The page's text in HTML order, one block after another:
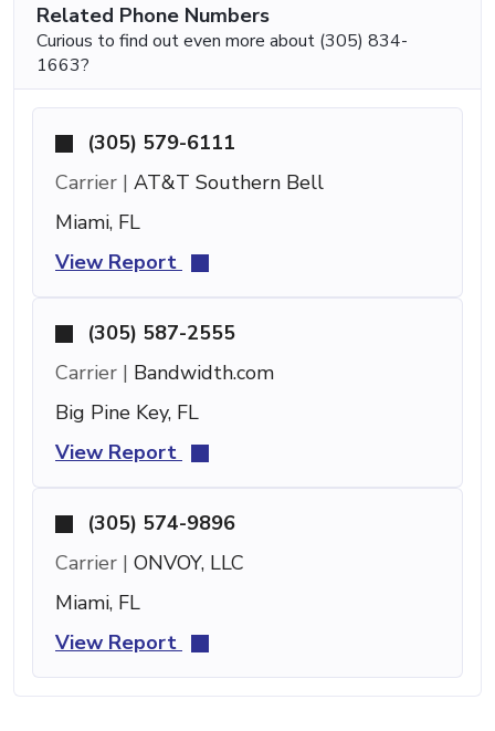
Related Phone Numbers
Curious to find out even more about (305) 834-
1663?
(305) 579-6111
Carrier | AT&T Southern Bell
Miami, FL
View Report
(305) 587-2555
Carrier | Bandwidth.com
Big Pine Key, FL
View Report
(305) 574-9896
Carrier | ONVOY, LLC
Miami, FL
View Report